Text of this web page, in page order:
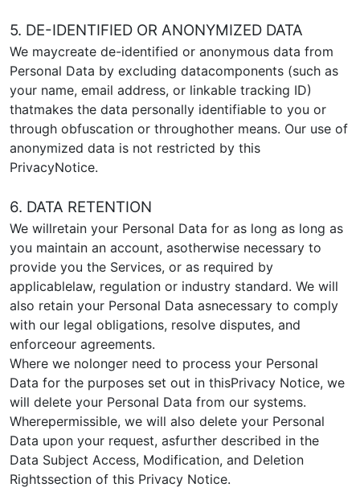
5. DE-IDENTIFIED OR ANONYMIZED DATA
We maycreate de-identified or anonymous data from
Personal Data by excluding datacomponents (such as
your name, email address, or linkable tracking ID)
thatmakes the data personally identifiable to you or
through obfuscation or throughother means. Our use of
anonymized data is not restricted by this
PrivacyNotice.
6. DATA RETENTION
We willretain your Personal Data for as long as long as
you maintain an account, asotherwise necessary to
provide you the Services, or as required by
applicablelaw, regulation or industry standard. We will
also retain your Personal Data asnecessary to comply
with our legal obligations, resolve disputes, and
enforceour agreements.
Where we nolonger need to process your Personal
Data for the purposes set out in thisPrivacy Notice, we
will delete your Personal Data from our systems.
Wherepermissible, we will also delete your Personal
Data upon your request, asfurther described in the
Data Subject Access, Modification, and Deletion
Rightssection of this Privacy Notice.